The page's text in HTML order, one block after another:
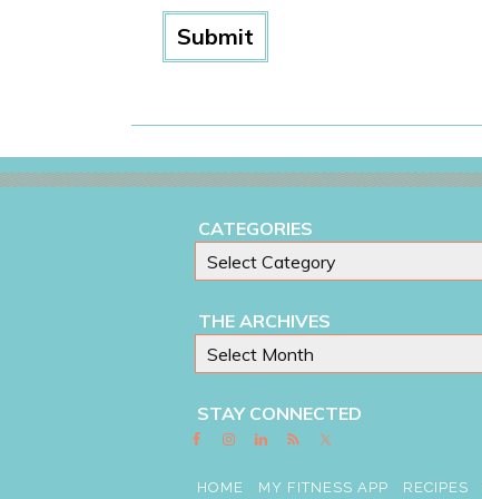
CATEGORIES
THE ARCHIVES
STAY CONNECTED
HOME MY FITNESS APP RECIPES